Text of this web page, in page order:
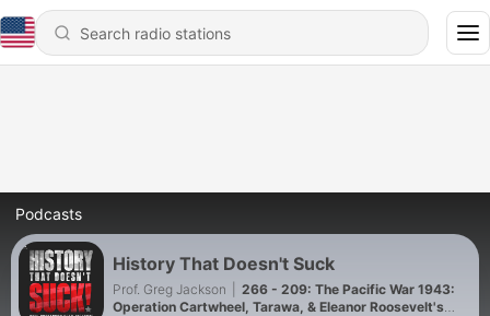
Podcasts
History That Doesn't Suck
Prof. Greg Jackson
266 - 209: The Pacific War 1943:
Operation Cartwheel, Tarawa, & Eleanor Roosevelt's